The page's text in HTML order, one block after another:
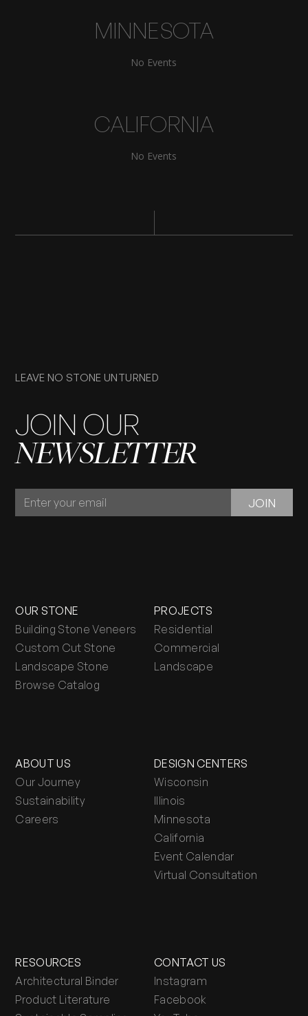
MINNESOTA
No Events
CALIFORNIA
No Events
LEAVE NO STONE UNTURNED
JOIN OUR
NEWSLETTER
JOIN
JOIN
OUR STONE
Building Stone Veneers
Custom Cut Stone
Landscape Stone
Browse Catalog
ABOUT US
Our Journey
Sustainability
Careers
PROJECTS
Residential
Commercial
Landscape
DESIGN CENTERS
Wisconsin
Illinois
Minnesota
California
Event Calendar
Virtual Consultation
RESOURCES
Architectural Binder
Product Literature
CONTACT US
Instagram
Facebook